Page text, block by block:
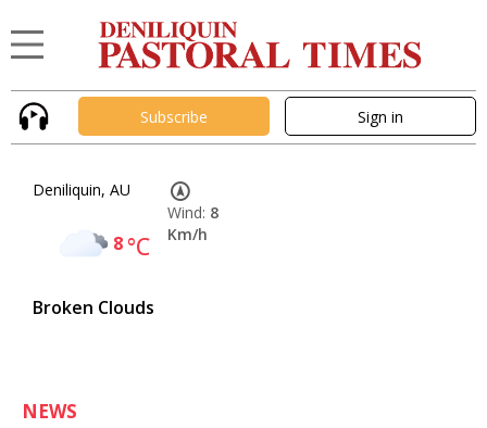
Subscribe Sign in
Deniliquin, AU
8°C
Broken Clouds
Wind: 8
Km/h
NEWS